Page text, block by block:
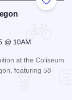
Add to
@ 10AM
at the Coliseum
featuring 58